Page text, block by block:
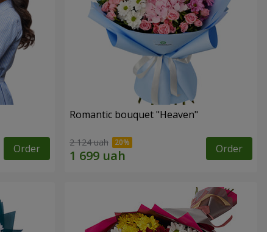
Order
Romantic bouquet "Heaven"
2 124 uah Order